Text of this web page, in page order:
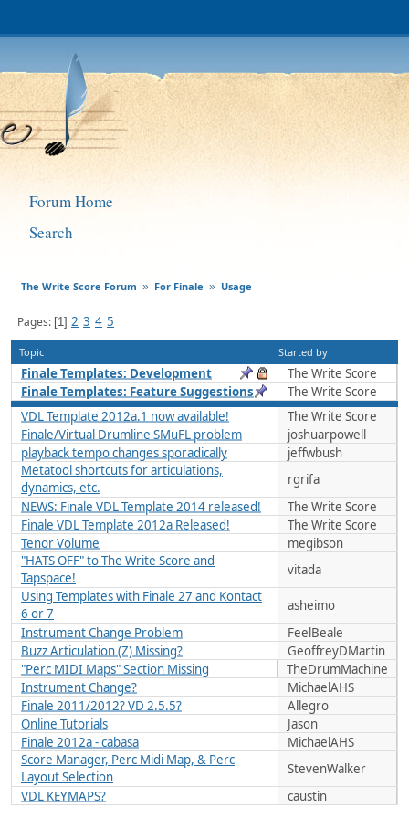
Forum Home
Search
The Write Score Forum » For Finale » Usage
Pages 1 2 3 4 5
Topic Started by
Finale Templates: Development
The Write Score
Finale Templates: Feature Suggestions
The Write Score
VDL Template 2012a.1 now available!
The Write Score
Finale/Virtual Drumline SMuFL problem
joshuarpowell
playback tempo changes sporadically
jeffwbush
Metatool shortcuts for articulations,
dynamics, etc.
rgrifa
NEWS: Finale VDL Template 2014 released!
The Write Score
Finale VDL Template 2012a Released!
The Write Score
Tenor Volume
megibson
"HATS OFF" to The Write Score and
Tapspace!
vitada
Using Templates with Finale 27 and Kontact
6 or 7
asheimo
Instrument Change Problem
FeelBeale
Buzz Articulation (Z) Missing?
GeoffreyDMartin
"Perc MIDI Maps" Section Missing
TheDrumMachine
Instrument Change?
MichaelAHS
Finale 2011/2012? VD 2.5.5?
Allegro
Online Tutorials
Jason
Finale 2012a - cabasa
MichaelAHS
Score Manager, Perc Midi Map, & Perc
Layout Selection
StevenWalker
VDL KEYMAPS?
caustin